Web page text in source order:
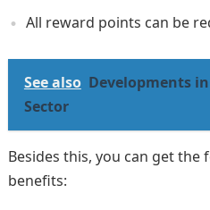
All reward points can be
See also Developments
Sector
Besides this, you can get
benefits: